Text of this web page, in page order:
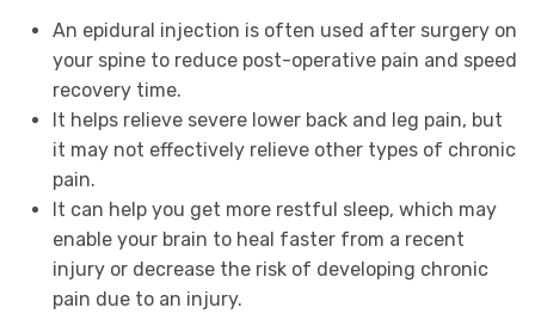
An epidural injection is often used after surgery on
your spine to reduce post-operative pain and speed
recovery time.
It helps relieve severe lower back and leg pain, but
it may not effectively relieve other types of chronic
pain.
It can help you get more restful sleep, which may
enable your brain to heal faster from a recent
injury or decrease the risk of developing chronic
pain due to an injury.